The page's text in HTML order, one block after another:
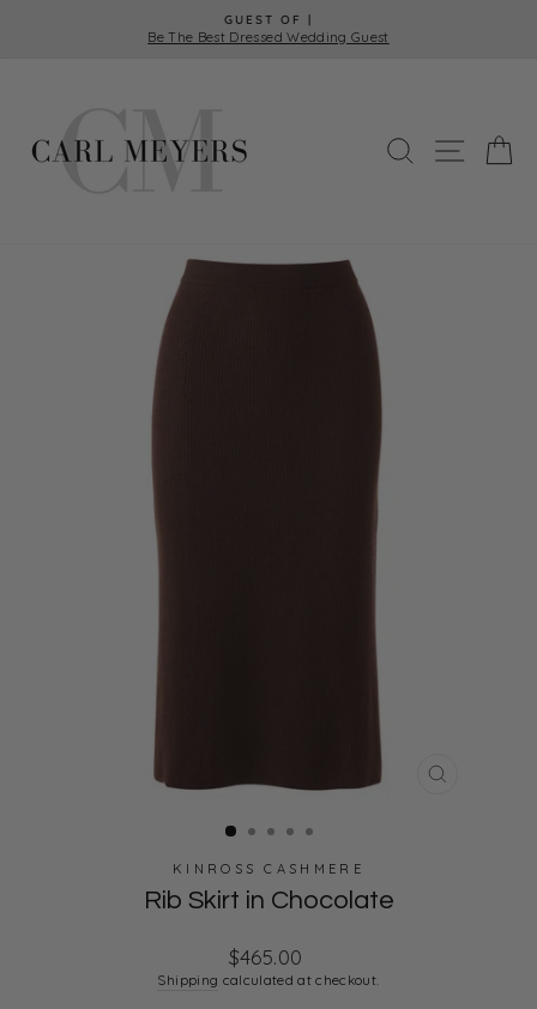
Pause
GUEST OF |
Be The Best Dressed Wedding Guest
SEARCH
SITE
KINROSS CASHMERE
Rib Skirt in Chocolate
Regular
price
$465.00
Shipping calculated at checkout.